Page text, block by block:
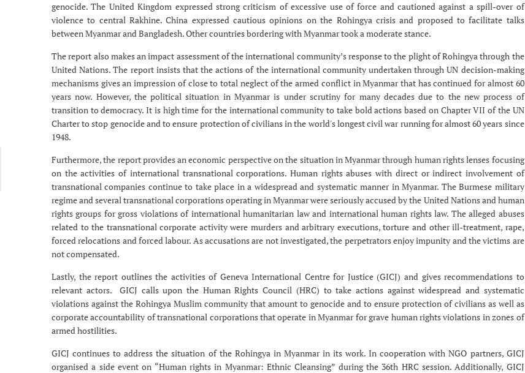
genocide. The United Kingdom expressed strong criticism of excessive use of force and cautioned against a spill-over of
violence to central Rakhine. China expressed cautious opinions on the Rohingya crisis and proposed to facilitate talks
between Myanmar and Bangladesh. Other countries bordering with Myanmar took a moderate stance.
The report also makes an impact assessment of the international community’s response to the plight of Rohingya through the
United Nations. The report insists that the actions of the international community undertaken through UN decision-making
mechanisms gives an impression of close to total neglect of the armed conflict in Myanmar that has continued for almost 60
years now. However, the political situation in Myanmar is under scrutiny for many decades due to the new process of
transition to democracy. It is high time for the international community to take bold actions based on Chapter VII of the UN
Charter to stop genocide and to ensure protection of civilians in the world's longest civil war running for almost 60 years since
1948.
Furthermore, the report provides an economic perspective on the situation in Myanmar through human rights lenses focusing
on the activities of international transnational corporations. Human rights abuses with direct or indirect involvement of
transnational companies continue to take place in a widespread and systematic manner in Myanmar. The Burmese military
regime and several transnational corporations operating in Myanmar were seriously accused by the United Nations and human
rights groups for gross violations of international humanitarian law and international human rights law. The alleged abuses
related to the transnational corporate activity were murders and arbitrary executions, torture and other ill-treatment, rape,
forced relocations and forced labour. As accusations are not investigated, the perpetrators enjoy impunity and the victims are
not compensated.
Lastly, the report outlines the activities of Geneva International Centre for Justice (GICJ) and gives recommendations to
relevant actors. GICJ calls upon the Human Rights Council (HRC) to take actions against widespread and systematic
violations against the Rohingya Muslim community that amount to genocide and to ensure protection of civilians as well as
corporate accountability of transnational corporations that operate in Myanmar for grave human rights violations in zones of
armed hostilities.
GICJ continues to address the situation of the Rohingya in Myanmar in its work. In cooperation with NGO partners, GICJ
organised a side event on “Human rights in Myanmar: Ethnic Cleansing” during the 36th HRC session. Additionally, GICJ